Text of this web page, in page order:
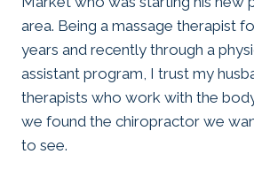
area. Being a massage therapist
years and recently through a
assistant program, I trust my
therapists who work with the
we found the chiropractor we
to see.